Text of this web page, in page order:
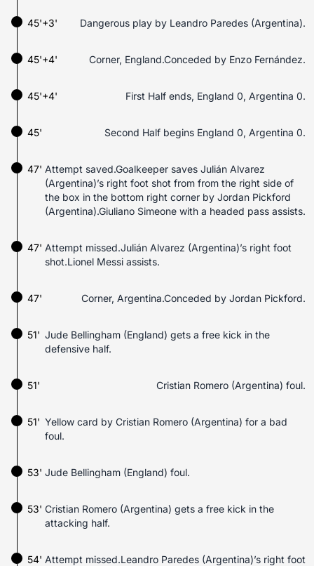
45'+3' Dangerous play by Leandro Paredes (Argentina).
45'+4' Corner, England.Conceded by Enzo Fernández.
45'+4' First Half ends, England 0, Argentina 0.
45' Second Half begins England 0, Argentina 0.
47' Attempt saved.Goalkeeper saves Julián Alvarez
(Argentina)’s right foot shot from from the right side of
the box in the bottom right corner by Jordan Pickford
(Argentina).Giuliano Simeone with a headed pass assists.
47' Attempt missed.Julián Alvarez (Argentina)’s right foot
shot.Lionel Messi assists.
47' Corner, Argentina.Conceded by Jordan Pickford.
Jude Bellingham (England) gets a free kick in the
defensive half.
51'
51' Cristian Romero (Argentina) foul.
51' Yellow card by Cristian Romero (Argentina) for a bad
foul.
Jude Bellingham (England) foul.
53'
53' Cristian Romero (Argentina) gets a free kick in the
attacking half.
54' Attempt missed.Leandro Paredes (Argentina)’s right foot